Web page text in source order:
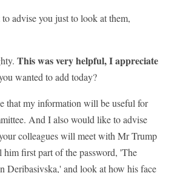
advise you just to look at them,
This was very helpful, I appreciate
wanted to add today?
that my information will be useful for
And I also would like to advise
colleagues will meet with Mr Trump
him first part of the password, 'The
Deribasivska,' and look at how his face